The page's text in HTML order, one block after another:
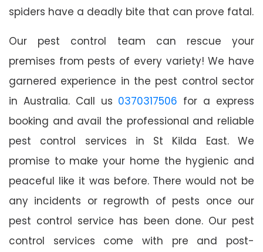
spiders have a deadly bite that can prove fatal.
Our pest control team can rescue your
premises from pests of every variety! We have
garnered experience in the pest control sector
in Australia. Call us 0370317506 for a express
booking and avail the professional and reliable
pest control services in St Kilda East. We
promise to make your home the hygienic and
peaceful like it was before. There would not be
any incidents or regrowth of pests once our
pest control service has been done. Our pest
control services come with pre and post-